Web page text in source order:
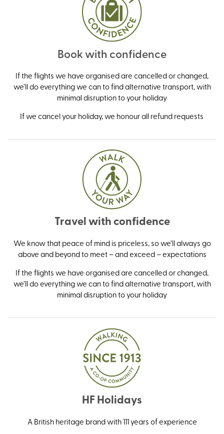
Book with confidence
If the flights we have organised are cancelled or changed,
we’ll do everything we can to find alternative transport, with
minimal disruption to your holiday
If we cancel your holiday, we honour all refund requests
Travel with confidence
We know that peace of mind is priceless, so we’ll always go
above and beyond to meet – and exceed – expectations
If the flights we have organised are cancelled or changed,
we’ll do everything we can to find alternative transport, with
minimal disruption to your holiday
HF Holidays
A British heritage brand with 111 years of experience